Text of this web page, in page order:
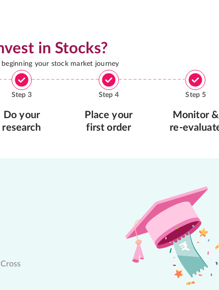
in Stocks?
your stock market journey
Step 3
Do your
research
Step 4
Place your
first order
Step 5
Monitor &
re-